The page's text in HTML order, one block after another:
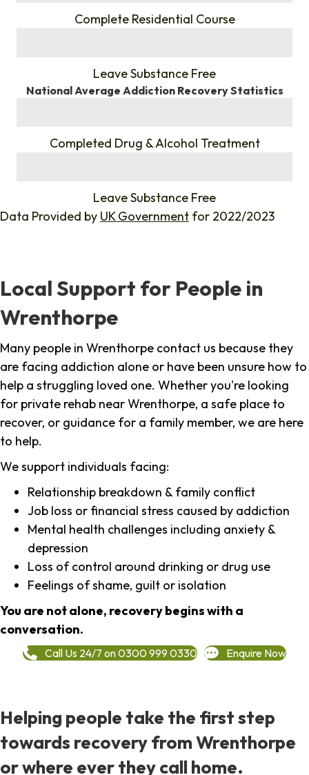
Complete Residential Course
Leave Substance Free
National Average Addiction Recovery Statistics
Completed Drug & Alcohol Treatment
Leave Substance Free
Data Provided by UK Government for 2022/2023
Local Support for People in
Wrenthorpe
Many people in Wrenthorpe contact us because they
are facing addiction alone or have been unsure how to
help a struggling loved one. Whether you're looking
for private rehab near Wrenthorpe, a safe place to
recover, or guidance for a family member, we are here
to help.
We support individuals facing:
Relationship breakdown & family conflict
Job loss or financial stress caused by addiction
Mental health challenges including anxiety &
depression
Loss of control around drinking or drug use
Feelings of shame, guilt or isolation
You are not alone, recovery begins with a
conversation.
Call Us 24/7 on 0300 999 0330 Enquire Now
Helping people take the first step
towards recovery from Wrenthorpe
or where ever they call home.